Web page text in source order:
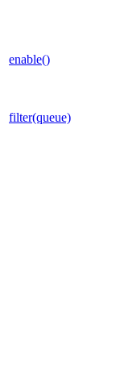
enable()
filter(queue)